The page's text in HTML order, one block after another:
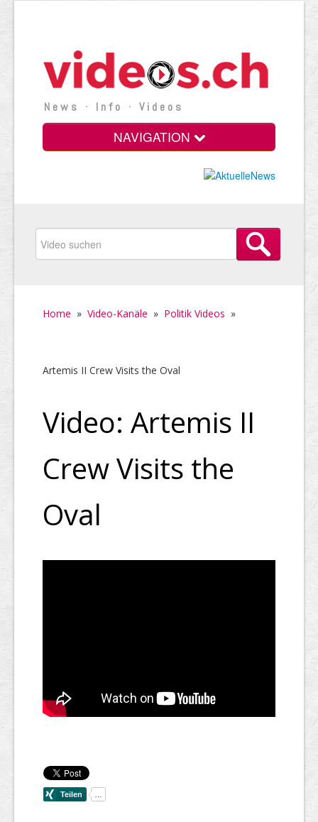
News · Info · Videos
NAVIGATION
Home » Video-Kanäle » Politik Videos »
Artemis II Crew Visits the Oval
Video: Artemis II
Crew Visits the
Oval